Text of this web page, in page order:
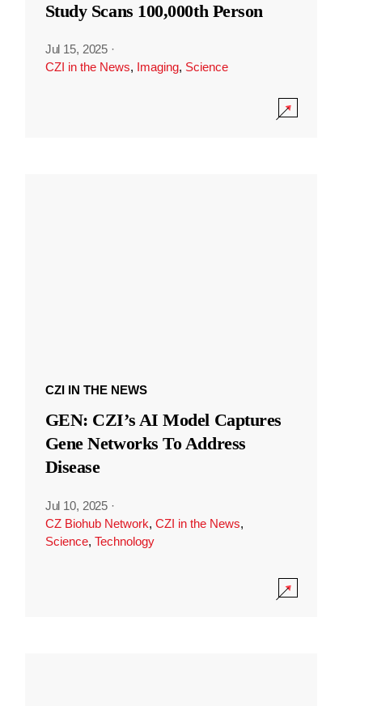
Study Scans 100,000th Person
Jul 15, 2025 ·
CZI in the News, Imaging, Science
CZI IN THE NEWS
GEN: CZI’s AI Model Captures
Gene Networks To Address
Disease
Jul 10, 2025 ·
CZ Biohub Network, CZI in the News,
Science, Technology